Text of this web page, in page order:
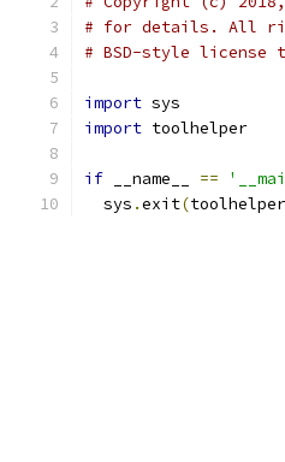
# for details. All
# BSD-style license
import sys
import toolhelper
if __name__ ==
  sys
.exit(toolhelper